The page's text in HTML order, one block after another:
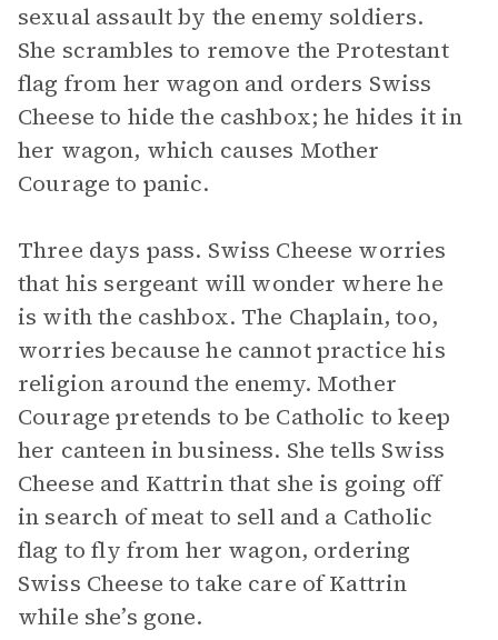
sexual assault by the enemy soldiers.
She scrambles to remove the Protestant
flag from her wagon and orders Swiss
Cheese to hide the cashbox; he hides it in
her wagon, which causes Mother
Courage to panic.
Three days pass. Swiss Cheese worries
that his sergeant will wonder where he
is with the cashbox. The Chaplain, too,
worries because he cannot practice his
religion around the enemy. Mother
Courage pretends to be Catholic to keep
her canteen in business. She tells Swiss
Cheese and Kattrin that she is going off
in search of meat to sell and a Catholic
flag to fly from her wagon, ordering
Swiss Cheese to take care of Kattrin
while she’s gone.